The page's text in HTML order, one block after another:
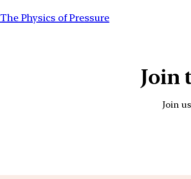
The Physics of Pressure
Join
Join